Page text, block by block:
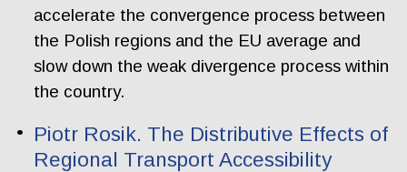
accelerate the convergence process between
the Polish regions and the EU average and
slow down the weak divergence process within
the country.
Piotr Rosik. The Distributive Effects of
Regional Transport Accessibility